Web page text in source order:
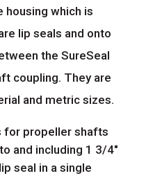
which is
lip seals and onto
the SureSeal
coupling. They are
and metric sizes.
for propeller shafts
and including 1 3/4″
seal in a single